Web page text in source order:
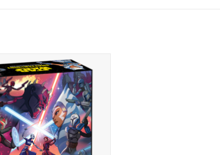
Orders available soon.
Release date: June 2